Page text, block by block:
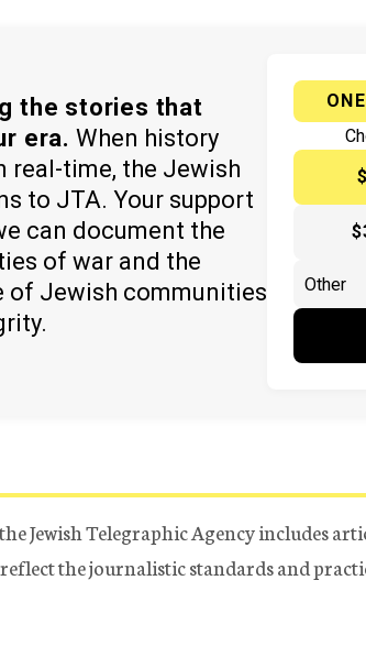
the stories that
era. When history
real-time, the Jewish
to JTA. Your support
can document the
of war and the
of Jewish communities
Jewish Telegraphic Agency includes
the journalistic standards and